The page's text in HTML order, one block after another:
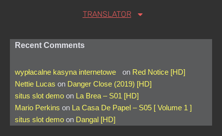
TRANSLATOR
Recent Comments
wypłacalne kasyna internetowe on Red Notice [HD]
Nettie Lucas on Danger Close (2019) [HD]
situs slot demo on La Brea – S01 [HD]
Mario Perkins on La Casa De Papel – S05 [ Volume 1 ]
situs slot demo on Dangal [HD]